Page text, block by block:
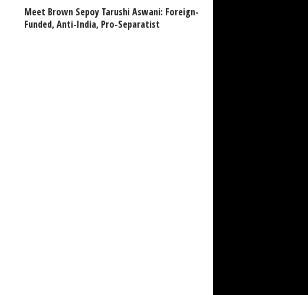
Meet Brown Sepoy Tarushi Aswani: Foreign-
Funded, Anti-India, Pro-Separatist